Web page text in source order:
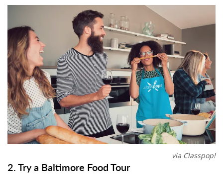
via Classpop!
2. Try a Baltimore Food Tour